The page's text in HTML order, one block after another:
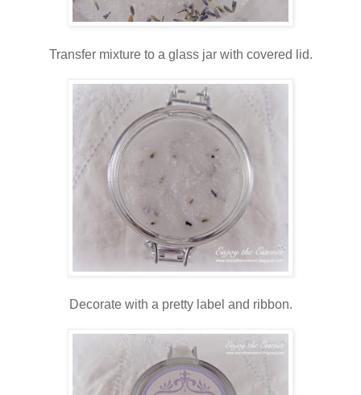
Transfer mixture to a glass jar with covered lid.
Decorate with a pretty label and ribbon.